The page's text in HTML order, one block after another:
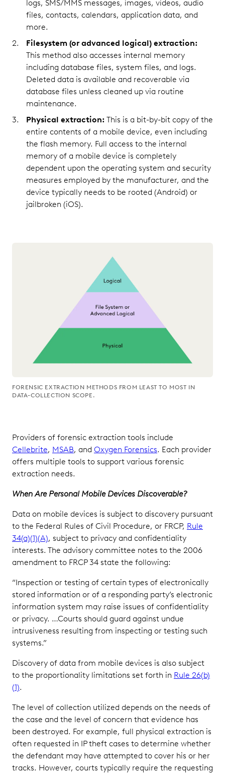
logs, SMS/MMS messages, images, videos, audio
files, contacts, calendars, application data, and
more.
Filesystem (or advanced logical) extraction:
This method also accesses internal memory
including database files, system files, and logs.
Deleted data is available and recoverable via
database files unless cleaned up via routine
maintenance.
Physical extraction: This is a bit-by-bit copy of the
entire contents of a mobile device, even including
the flash memory. Full access to the internal
memory of a mobile device is completely
dependent upon the operating system and security
measures employed by the manufacturer, and the
device typically needs to be rooted (Android) or
jailbroken (iOS).
FORENSIC EXTRACTION METHODS FROM LEAST TO MOST IN
DATA-COLLECTION SCOPE.
Providers of forensic extraction tools include
Cellebrite, MSAB, and Oxygen Forensics. Each provider
offers multiple tools to support various forensic
extraction needs.
When Are Personal Mobile Devices Discoverable?
Data on mobile devices is subject to discovery pursuant
to the Federal Rules of Civil Procedure, or FRCP, Rule
34(a)(1)(A), subject to privacy and confidentiality
interests. The advisory committee notes to the 2006
amendment to FRCP 34 state the following:
“Inspection or testing of certain types of electronically
stored information or of a responding party’s electronic
information system may raise issues of confidentiality
or privacy. …Courts should guard against undue
intrusiveness resulting from inspecting or testing such
systems.”
Discovery of data from mobile devices is also subject
to the proportionality limitations set forth in Rule 26(b)
(1).
The level of collection utilized depends on the needs of
the case and the level of concern that evidence has
been destroyed. For example, full physical extraction is
often requested in IP theft cases to determine whether
the defendant may have attempted to cover his or her
tracks. However, courts typically require the requesting